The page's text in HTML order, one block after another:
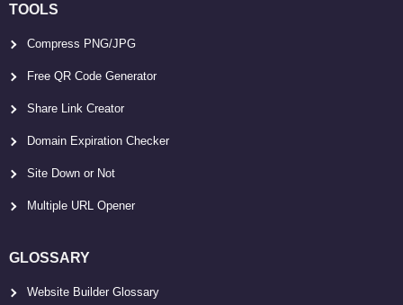
TOOLS
Compress PNG/JPG
Free QR Code Generator
Share Link Creator
Domain Expiration Checker
Site Down or Not
Multiple URL Opener
GLOSSARY
Website Builder Glossary